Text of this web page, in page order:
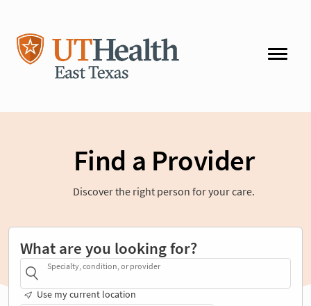
Find a Provider
Discover the right person for your care.
What are you looking for?
Specialty, condition, or provider
Use my current location